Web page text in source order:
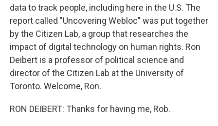
data to track people, including here in the U.S. The
report called "Uncovering Webloc" was put together
by the Citizen Lab, a group that researches the
impact of digital technology on human rights. Ron
Deibert is a professor of political science and
director of the Citizen Lab at the University of
Toronto. Welcome, Ron.
RON DEIBERT: Thanks for having me, Rob.